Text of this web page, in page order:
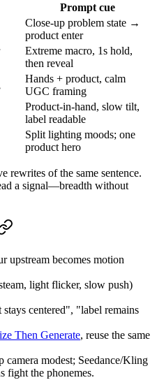
Prompt cue
Close-up problem state →
product enter
Extreme macro, 1s hold,
then reveal
Hands + product, calm
UGC framing
Product-in-hand, slow tilt,
label readable
Split lighting moods; one
product hero
rewrites of the same sentence.
a signal—breadth without
upstream becomes motion
light flicker, slow push)
centered", "label remains
Then Generate, reuse the same
modest; Seedance/Kling
fight the phonemes.